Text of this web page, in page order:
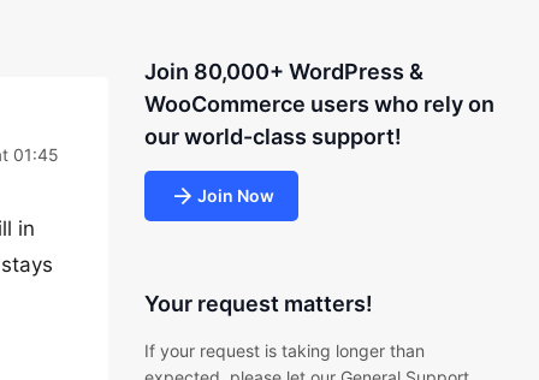
01:45
in
Join 80,000+ WordPress &
WooCommerce users who rely on
our world-class support!
Join Now
Your request matters!
If your request is taking longer than